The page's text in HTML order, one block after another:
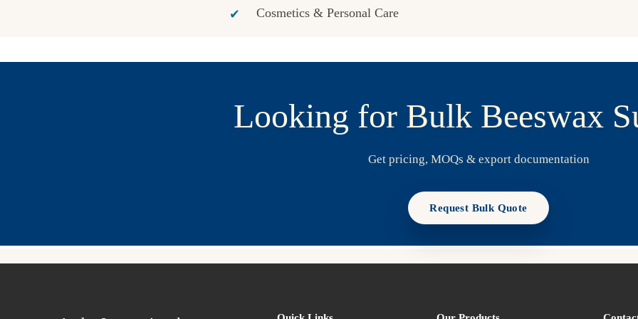
Cosmetics & Personal Care
Looking for Bulk Beeswax
Get pricing, MOQs & export documentation
Request Bulk Quote